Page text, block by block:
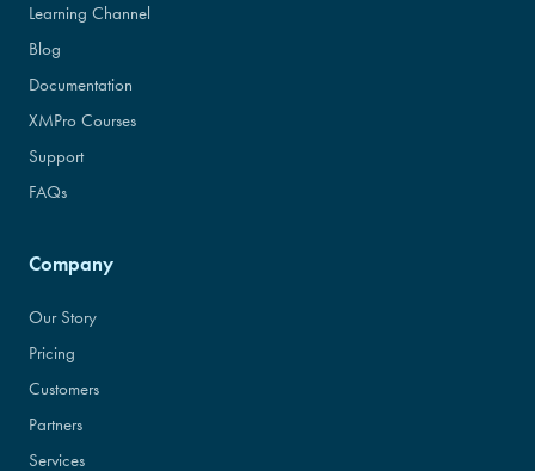
Learning Channel
Blog
Documentation
XMPro Courses
Support
FAQs
Company
Our Story
Pricing
Customers
Partners
Services